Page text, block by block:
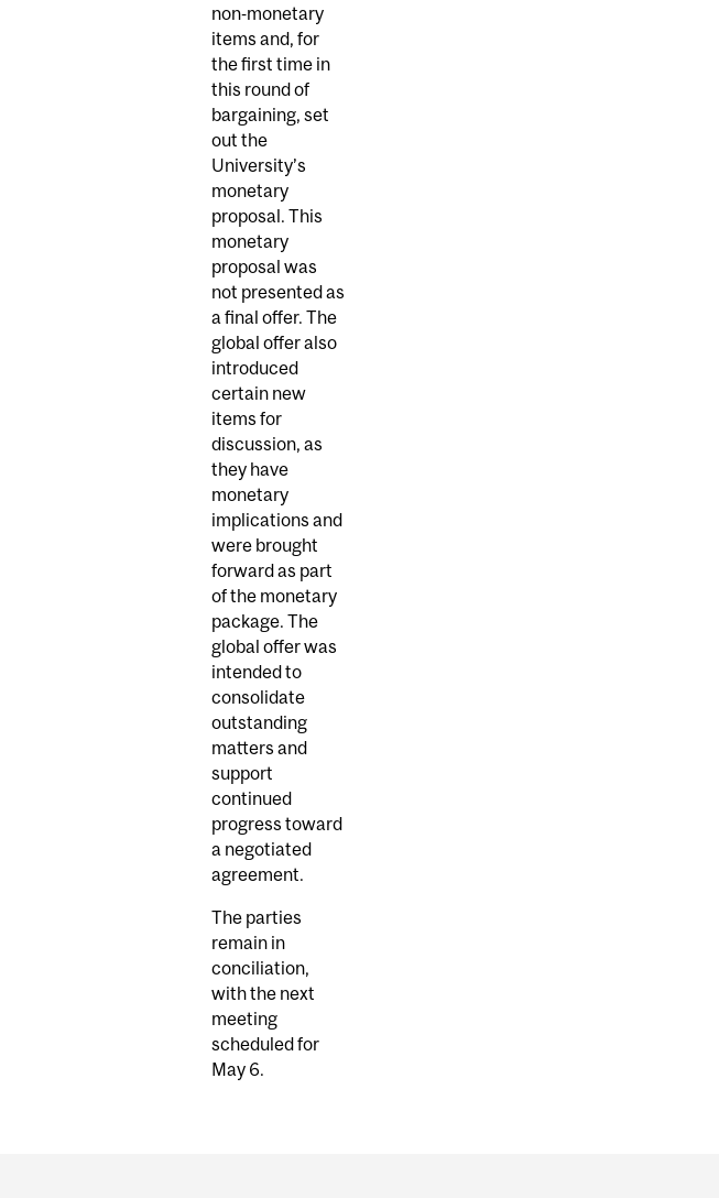
non‑monetary
items and, for
the first time in
this round of
bargaining, set
out the
University’s
monetary
proposal. This
monetary
proposal was
not presented as
a final offer. The
global offer also
introduced
certain new
items for
discussion, as
they have
monetary
implications and
were brought
forward as part
of the monetary
package. The
global offer was
intended to
consolidate
outstanding
matters and
support
continued
progress toward
a negotiated
agreement.
The parties
remain in
conciliation,
with the next
meeting
scheduled for
May 6.